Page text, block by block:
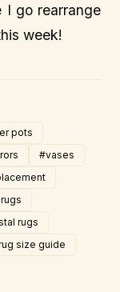
I go rearrange
week!
pots
#vases
rugs
size guide